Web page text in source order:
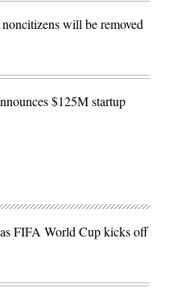
will be removed
$125M startup
FIFA World Cup kicks off